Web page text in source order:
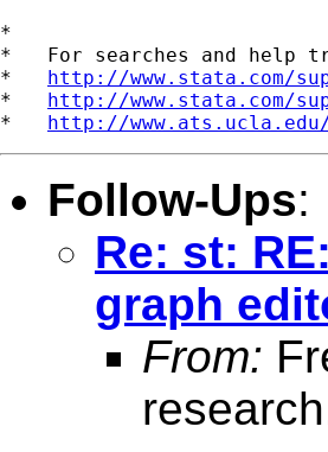
*
*   For searches and help
* http://www.stata.com/
* http://www.stata.com/
* http://
Follow-Ups:
Re: st:
graph
From: